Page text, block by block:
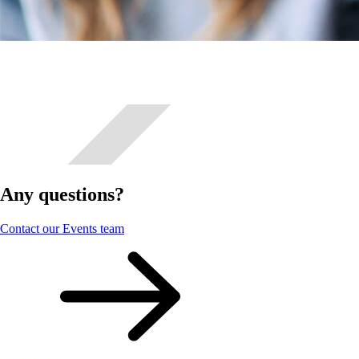
Any questions?
Contact our Events team